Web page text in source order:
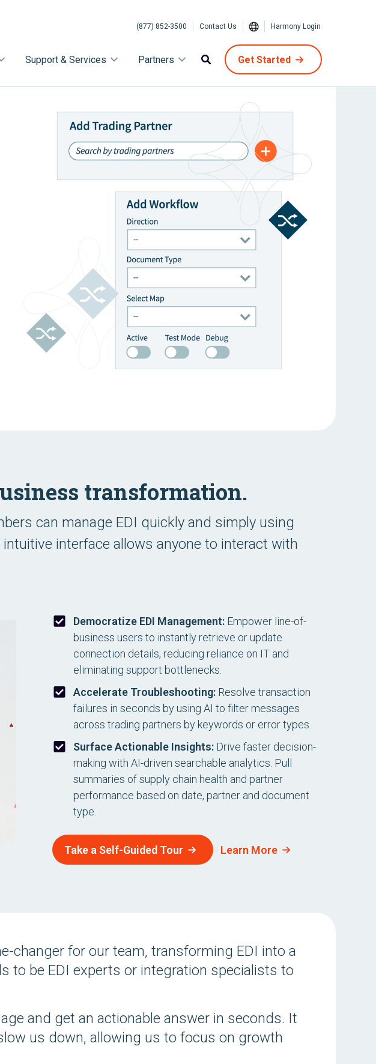
(877) 852-3500 Contact Us Harmony Login
Support & Services Partners Get Started
transformation.
can manage EDI quickly and simply using
interface allows anyone to interact with
Democratize EDI Management: Empower line-of-
business users to instantly retrieve or update
connection details, reducing reliance on IT and
eliminating support bottlenecks.
Accelerate Troubleshooting: Resolve transaction
failures in seconds by using AI to filter messages
across trading partners by keywords or error types.
Surface Actionable Insights: Drive faster decision-
making with AI-driven searchable analytics. Pull
summaries of supply chain health and partner
performance based on date, partner and document
type.
Take a Self-Guided Tour Learn More
changer for our team, transforming EDI into a
to be EDI experts or integration specialists to
and get an actionable answer in seconds. It
us down, allowing us to focus on growth